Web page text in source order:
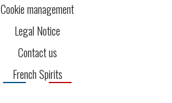
Cookie management
Legal Notice
Contact us
French Spirits